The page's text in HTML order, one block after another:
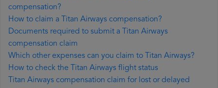
compensation?
How to claim a Titan Airways compensation?
Documents required to submit a Titan Airways
compensation claim
Which other expenses can you claim to Titan Airways?
How to check the Titan Airways flight status
Titan Airways compensation claim for lost or delayed